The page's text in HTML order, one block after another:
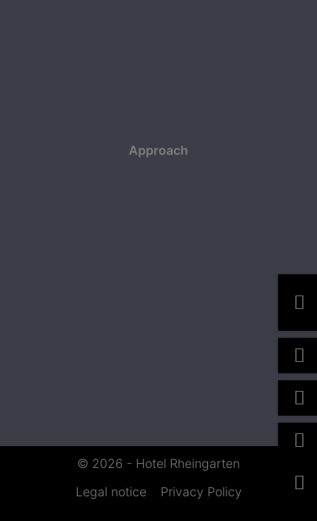
Approach
© 2026 - Hotel Rheingarten
Legal notice
Privacy Policy